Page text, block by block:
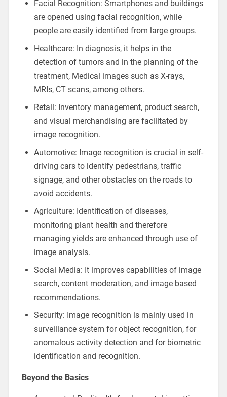
Facial Recognition: Smartphones and buildings
are opened using facial recognition, while
people are easily identified from large groups.
Healthcare: In diagnosis, it helps in the
detection of tumors and in the planning of the
treatment, Medical images such as X-rays,
MRIs, CT scans, among others.
Retail: Inventory management, product search,
and visual merchandising are facilitated by
image recognition.
Automotive: Image recognition is crucial in self-
driving cars to identify pedestrians, traffic
signage, and other obstacles on the roads to
avoid accidents.
Agriculture: Identification of diseases,
monitoring plant health and therefore
managing yields are enhanced through use of
image analysis.
Social Media: It improves capabilities of image
search, content moderation, and image based
recommendations.
Security: Image recognition is mainly used in
surveillance system for object recognition, for
anomalous activity detection and for biometric
identification and recognition.
Beyond the Basics